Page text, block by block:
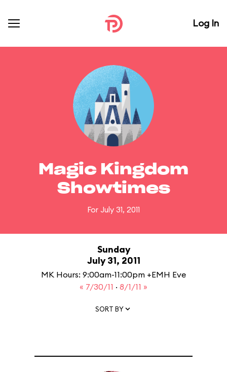
Log In
Magic Kingdom
Showtimes
For July 31, 2011
Sunday
July 31, 2011
MK Hours: 9:00am-11:00pm +EMH Eve
« 7/30/11 · 8/1/11 »
SORT BY